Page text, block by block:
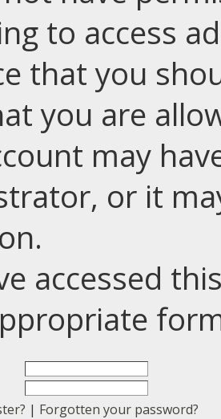
to access
that you
you are
may
or it
accessed
| Forgotten your password?